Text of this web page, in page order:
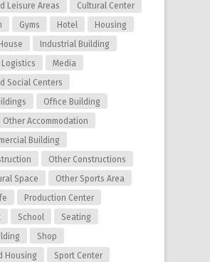
Leisure Areas
Cultural Center
Gyms Hotel
Housing
Industrial Building
Logistics
Media
Social Centers
Office Building
Other Accommodation
Building
Other Constructions
Space
Other Sports Area
Production Center
School
Seating
Shop
Housing
Sport Center